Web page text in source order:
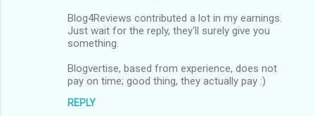
Blog4Reviews contributed a lot in my earnings.
Just wait for the reply, they'll surely give you
something.
Blogvertise, based from experience, does not
pay on time; good thing, they actually pay :)
REPLY